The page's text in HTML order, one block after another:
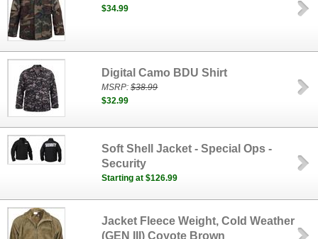
$34.99
Digital Camo BDU Shirt
MSRP:$38.99
$32.99
Soft Shell Jacket - Special Ops -
Security
Starting at $126.99
Jacket Fleece Weight, Cold Weather
(GEN III) Coyote Brown